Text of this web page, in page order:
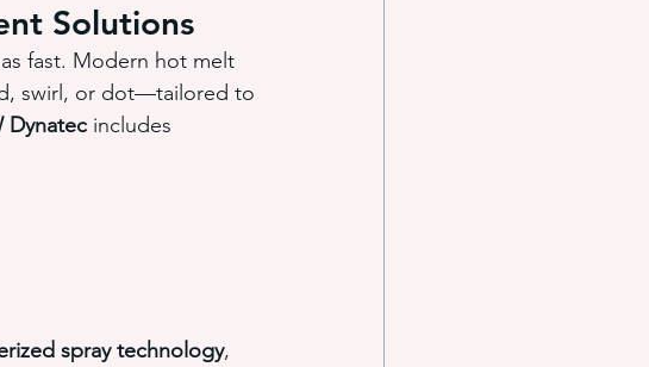
Solutions
fast. Modern hot melt
swirl, or dot—tailored to
Dynatec includes
spray technology,